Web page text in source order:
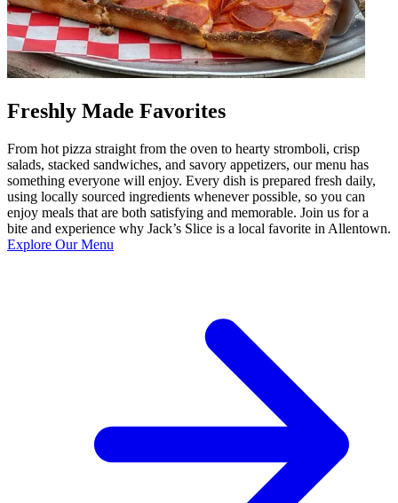
Freshly Made Favorites
From hot pizza straight from the oven to hearty stromboli, crisp
salads, stacked sandwiches, and savory appetizers, our menu has
something everyone will enjoy. Every dish is prepared fresh daily,
using locally sourced ingredients whenever possible, so you can
enjoy meals that are both satisfying and memorable. Join us for a
bite and experience why Jack’s Slice is a local favorite in Allentown.
Explore Our Menu